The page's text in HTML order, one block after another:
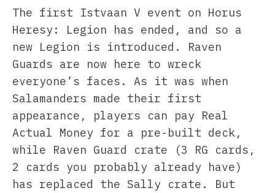
The first Istvaan V event on Horus
Heresy: Legion has ended, and so a
new Legion is introduced. Raven
Guards are now here to wreck
everyone’s faces. As it was when
Salamanders made their first
appearance, players can pay Real
Actual Money for a pre-built deck,
while Raven Guard crate (3 RG cards,
2 cards you probably already have)
has replaced the Sally crate. But